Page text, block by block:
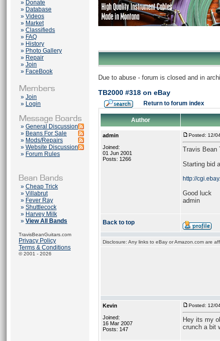
» Donate
» Database
» Videos
» Market
» Classifieds
» FAQ
» History
» Photo Gallery
» Repair
» Join
» FaceBook
» Join
» Login
» General Discussion
» Beans For Sale
» Mods/Repairs
» Website Discussion
» Forum Rules
» Cheap Trick
» Villabrut
» Fever Ray
» Shuttlecock
» Harvey Milk
» View All Bands
TravisBeanGuitars.com
Privacy Policy
Terms & Conditions
© 2001 - 2026
Due to abuse - forum is closed and in
TB2000 #318 on eBay
Return to forum index
Author
admin
Joined:
01 Jun 2001
Posts: 1266
Posted: 12/
Travis Bean
Starting bid
http://
Good luck
admin
Back to top
Disclosure: Any links to eBay or Amazon.com are
Kevin
Joined:
16 Mar 2007
Posts: 147
Posted: 12/
Hey its my
crunch a bit